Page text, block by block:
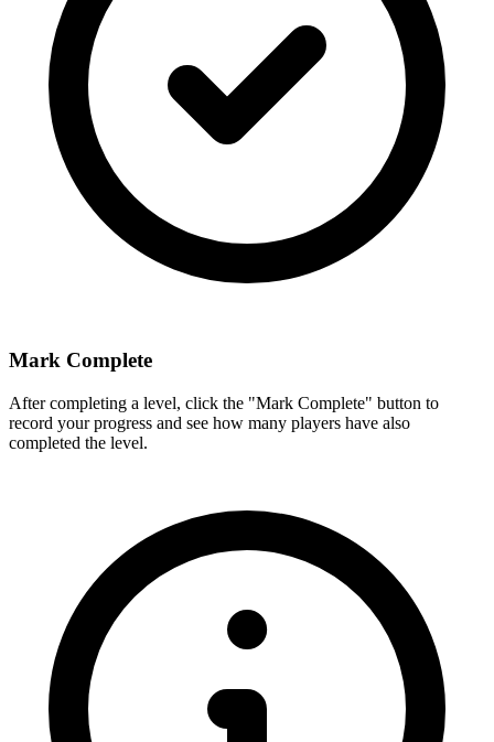
Mark Complete
After completing a level, click the "Mark Complete" button to
record your progress and see how many players have also
completed the level.